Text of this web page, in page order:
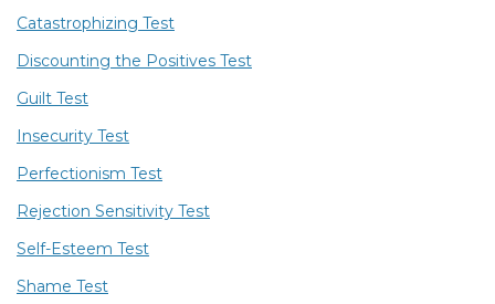
Catastrophizing Test
Discounting the Positives Test
Guilt Test
Insecurity Test
Perfectionism Test
Rejection Sensitivity Test
Self-Esteem Test
Shame Test